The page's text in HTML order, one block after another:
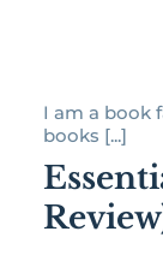
I am a book
books [...]